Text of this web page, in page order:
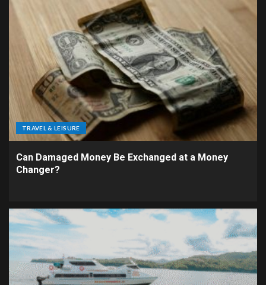
TRAVEL & LEISURE
Can Damaged Money Be Exchanged at a Money
Changer?